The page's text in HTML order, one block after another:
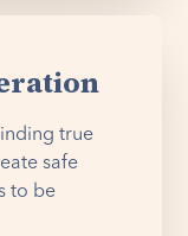
true
safe
to be